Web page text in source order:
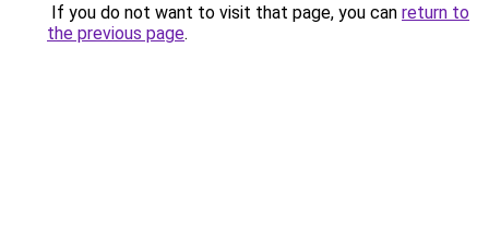
If you do not want to visit that page, you can return to
the previous page.